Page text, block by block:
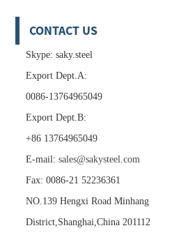
CONTACT US
Skype: saky.steel
Export Dept.A:
0086-13764965049
Export Dept.B:
+86 13764965049
E-mail: sales@sakysteel.com
Fax: 0086-21 52236361
NO.139 Hengxi Road Minhang
District,Shanghai,China 201112